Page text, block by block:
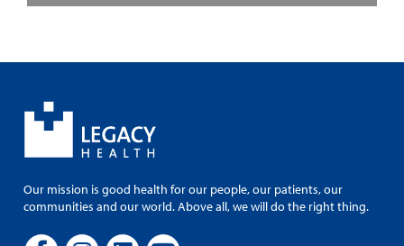
Our mission is good health for our people, our patients, our
communities and our world. Above all, we will do the right thing.